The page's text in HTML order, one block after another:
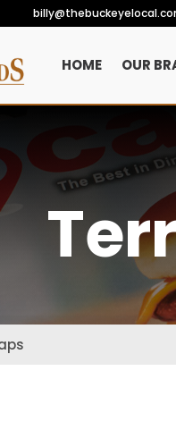
HOME OUR